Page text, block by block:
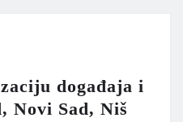
događaja i
Novi Sad, Niš